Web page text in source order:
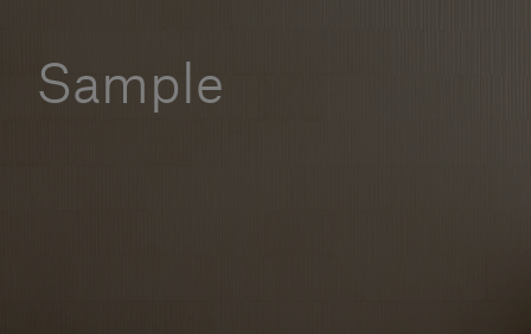
English
Sample